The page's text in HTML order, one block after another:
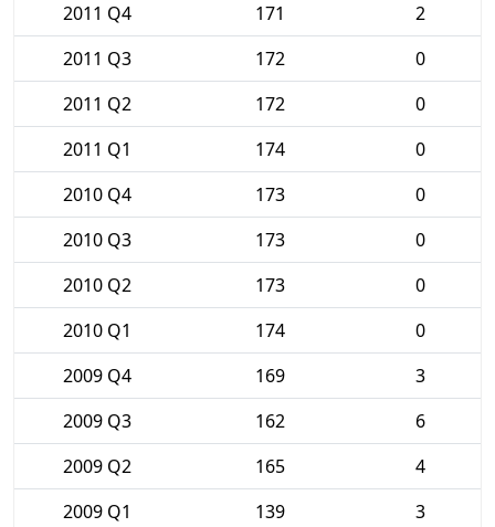
2011 Q4
171
2
2011 Q3
172
0
2011 Q2
172
0
2011 Q1
174
0
2010 Q4
173
0
2010 Q3
173
0
2010 Q2
173
0
2010 Q1
174
0
2009 Q4
169
3
2009 Q3
162
6
2009 Q2
165
4
2009 Q1
139
3